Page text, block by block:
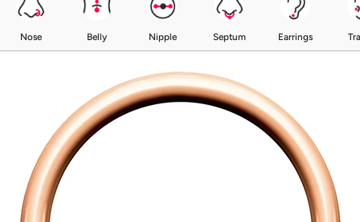
Nose Belly Nipple Septum Earrings